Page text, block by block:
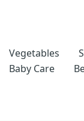
Vegetables
Baby Care